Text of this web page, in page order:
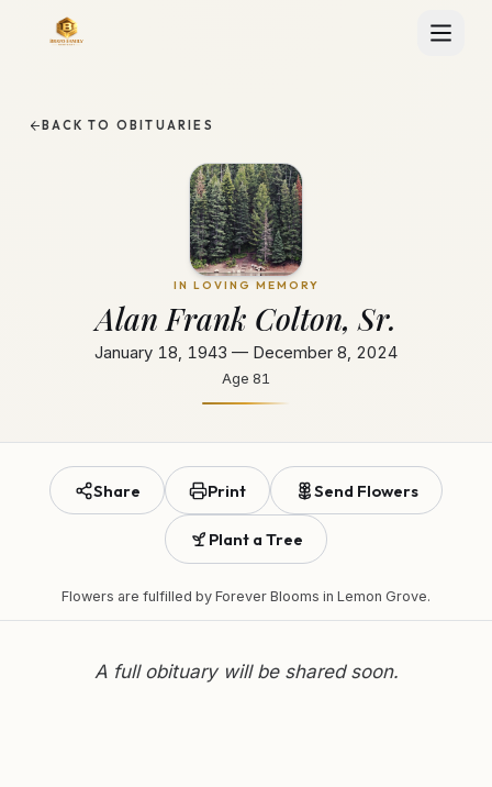
BACK TO OBITUARIES
IN LOVING MEMORY
Alan Frank Colton, Sr.
January 18, 1943 — December 8, 2024
Age 81
Share Print Send Flowers
Plant a Tree
Flowers are fulfilled by Forever Blooms in Lemon Grove.
A full obituary will be shared soon.